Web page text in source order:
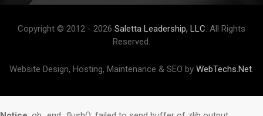
Copyright © 2012 - 2026 Saletta Leadership, LLC. All Rights
Reserved.
Website Design, Hosting, Maintenance & SEO by WebTechs.Net.